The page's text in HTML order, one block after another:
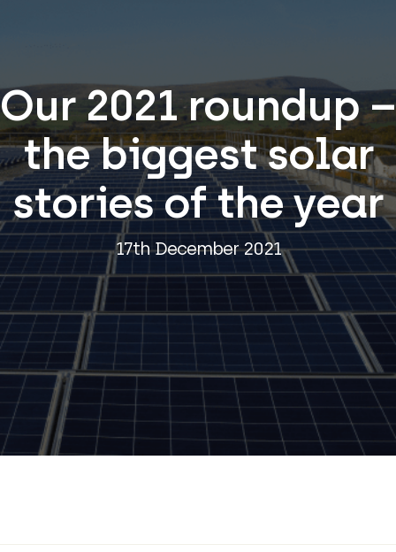
Our 2021 roundup –
the biggest solar
stories of the year
17th December 2021